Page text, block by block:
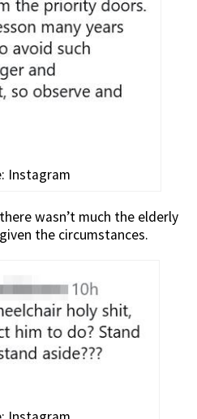
Instagram
wasn’t much the elderly
the circumstances.